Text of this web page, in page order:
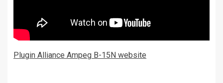
Plugin Alliance Ampeg B-15N website